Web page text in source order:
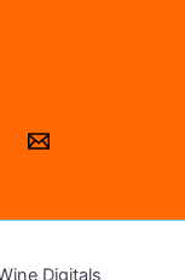
Digitals